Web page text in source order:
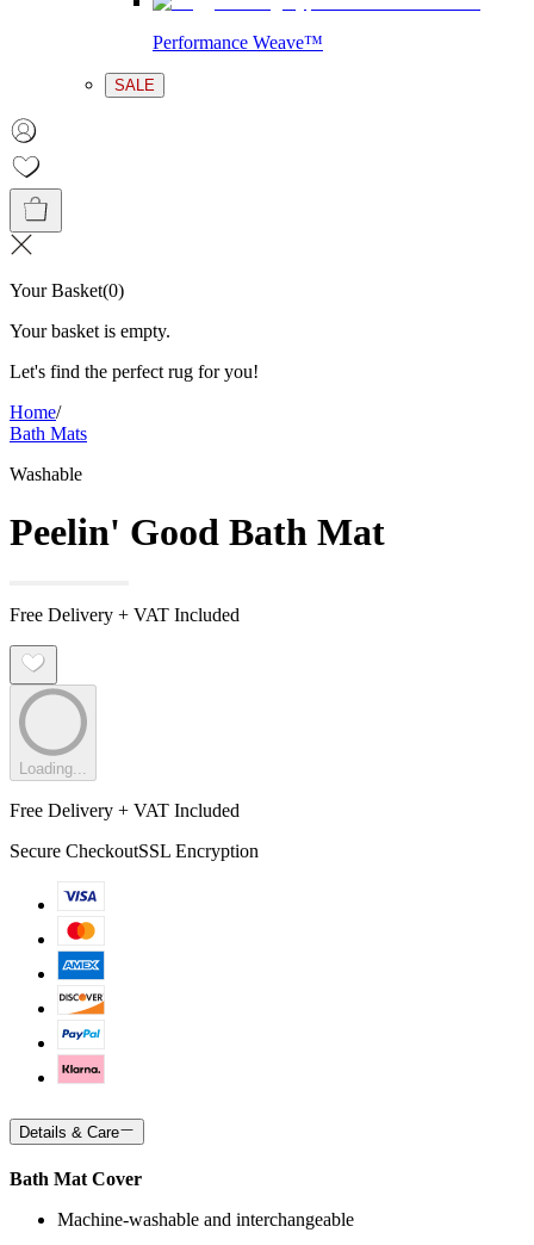
Performance Weave™
SALE
Your Basket(0)
Your basket is empty.
Let's find the perfect rug for you!
Home/
Bath Mats
Washable
Peelin' Good Bath Mat
Free Delivery + VAT Included
Loading...
Free Delivery + VAT Included
Secure CheckoutSSL Encryption
Details & Care
Bath Mat Cover
Machine-washable and interchangeable